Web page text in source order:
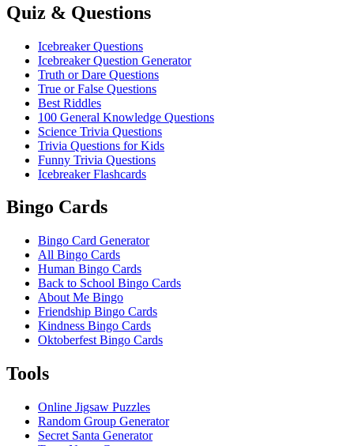
Quiz & Questions
Icebreaker Questions
Icebreaker Question Generator
Truth or Dare Questions
True or False Questions
Best Riddles
100 General Knowledge Questions
Science Trivia Questions
Trivia Questions for Kids
Funny Trivia Questions
Icebreaker Flashcards
Bingo Cards
Bingo Card Generator
All Bingo Cards
Human Bingo Cards
Back to School Bingo Cards
About Me Bingo
Friendship Bingo Cards
Kindness Bingo Cards
Oktoberfest Bingo Cards
Tools
Online Jigsaw Puzzles
Random Group Generator
Secret Santa Generator